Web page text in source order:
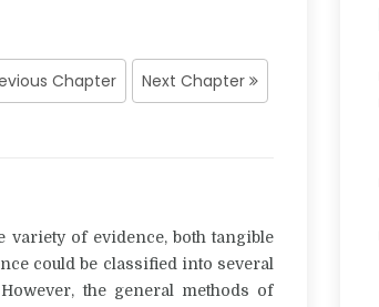
Chapter Next Chapter
variety of evidence, both tangible
could be classified into several
the general methods of